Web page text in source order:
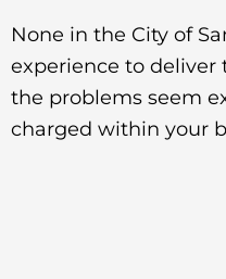
None in the City of
experience to deliver
the problems seem
charged within your